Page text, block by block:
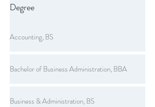
Degree
Accounting, BS
Bachelor of Business Administration, BBA
Business & Administration, BS